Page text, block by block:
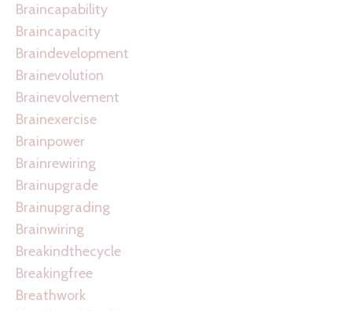
Braincapability
Braincapacity
Braindevelopment
Brainevolution
Brainevolvement
Brainexercise
Brainpower
Brainrewiring
Brainupgrade
Brainupgrading
Brainwiring
Breakindthecycle
Breakingfree
Breathwork